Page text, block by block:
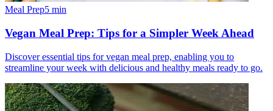
Meal Prep5 min
Vegan Meal Prep: Tips for a Simpler Week Ahead
Discover essential tips for vegan meal prep, enabling you to
streamline your week with delicious and healthy meals ready to go.